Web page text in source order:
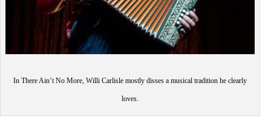
In There Ain’t No More, Willi Carlisle mostly disses a musical tradition he clearly
loves.